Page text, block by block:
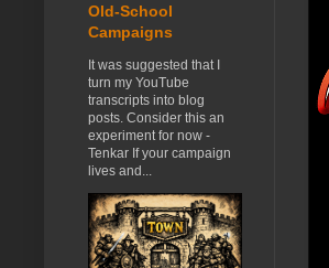
Old-School
Campaigns
It was suggested that I
turn my YouTube
transcripts into blog
posts. Consider this an
experiment for now -
Tenkar If your campaign
lives and...